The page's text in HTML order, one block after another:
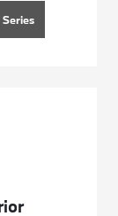
Series